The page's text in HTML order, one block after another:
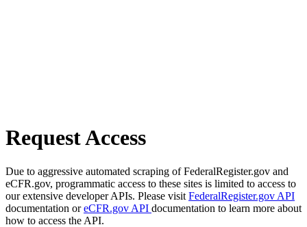
Request Access
Due to aggressive automated scraping of FederalRegister.gov and
eCFR.gov, programmatic access to these sites is limited to access to
our extensive developer APIs. Please visit FederalRegister.gov API
documentation oreCFR.gov API documentation to learn more about
how to access the API.